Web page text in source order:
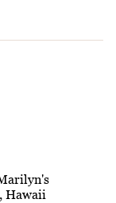
Hawaii